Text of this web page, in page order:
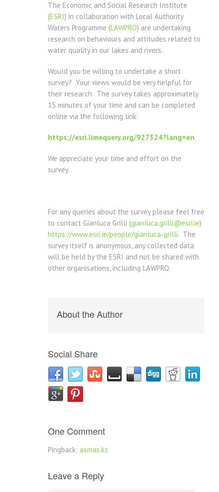
The Economic and Social Research Institute
(ESRI) in collaboration with Local Authority
Waters Programme (LAWPRO) are undertaking
research on behaviours and attitudes related to
water quality in our lakes and rivers.
Would you be willing to undertake a short
survey? Your views would be very helpful for
their research. The survey takes approximately
15 minutes of your time and can be completed
online via the following link:
https://esri.limequery.org/927324?lang=en
We appreciate your time and effort on the
survey.
For any queries about the survey please feel free
to contact Gianluca Grilli (gianluca.grilli@esri.ie)
https://www.esri.ie/people/gianluca-grilli. The
survey itself is anonymous, any collected data
will be held by the ESRI and not be shared with
other organisations, including LAWPRO.
About the Author
Social Share
One Comment
Pingback: asmas.kz
Leave a Reply